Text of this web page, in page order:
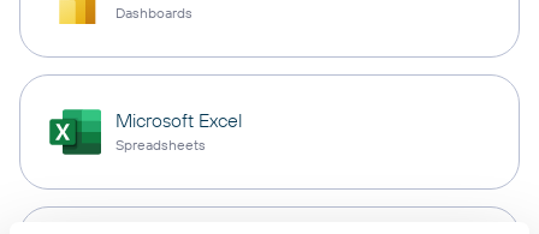
Dashboards
Microsoft Excel
Spreadsheets